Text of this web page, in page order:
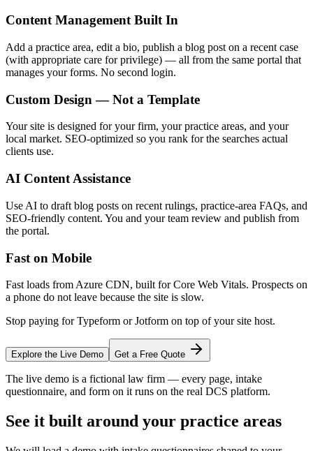
Content Management Built In
Add a practice area, edit a bio, publish a blog post on a recent case
(with appropriate care for privilege) — all from the same portal that
manages your forms. No second login.
Custom Design — Not a Template
Your site is designed for your firm, your practice areas, and your
local market. SEO-optimized so you rank for the searches actual
clients use.
AI Content Assistance
Use AI to draft blog posts on recent rulings, practice-area FAQs, and
SEO-friendly content. You and your team review and publish from
the portal.
Fast on Mobile
Fast loads from Azure CDN, built for Core Web Vitals. Prospects on
a phone do not leave because the site is slow.
Stop paying for Typeform or Jotform on top of your site host.
Explore the Live Demo Get a Free Quote
The live demo is a fictional law firm — every page, intake
questionnaire, and form on it runs on the real DCS platform.
See it built around your practice areas